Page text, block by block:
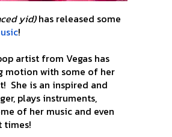
yid) has released some
!
artist from Vegas has
motion with some of her
She is an inspired and
plays instruments,
of her music and even
times!